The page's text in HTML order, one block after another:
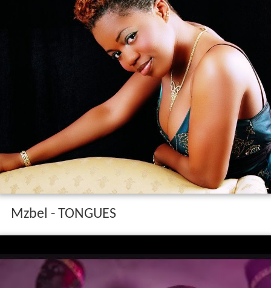
Mzbel - TONGUES